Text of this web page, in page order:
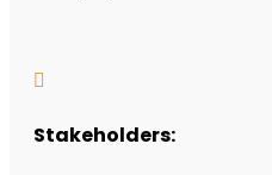

Stakeholders: